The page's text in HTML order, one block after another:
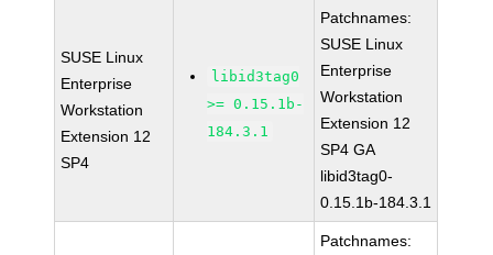
SUSE Linux
Enterprise
Workstation
Extension 12
SP4
libid3tag0
>= 0.15.1b-
184.3.1
Patchnames:
SUSE Linux
Enterprise
Workstation
Extension 12
SP4 GA
libid3tag0-
0.15.1b-184.3.1
Patchnames: